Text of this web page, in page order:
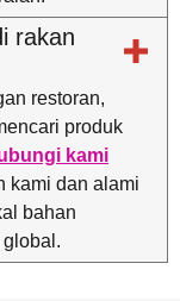
rakan
restoran,
produk
kami
kami dan alami
bahan